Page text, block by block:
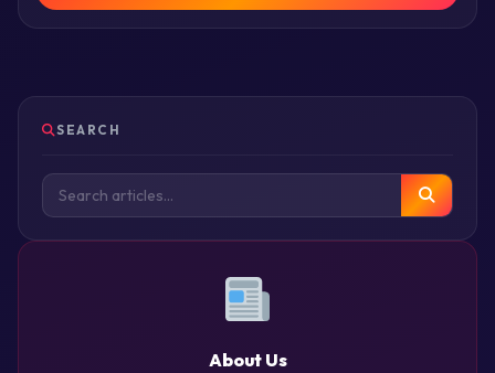
SEARCH
About Us